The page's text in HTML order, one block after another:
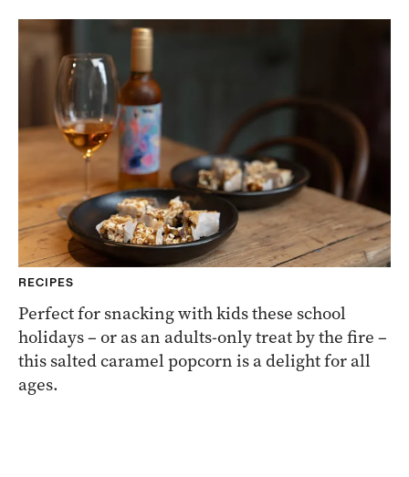
RECIPES
Perfect for snacking with kids these school
holidays – or as an adults-only treat by the fire –
this salted caramel popcorn is a delight for all
ages.